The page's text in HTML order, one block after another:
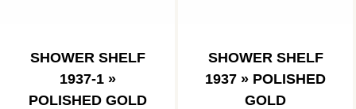
SHOWER SHELF
1937-1 »
POLISHED GOLD
SHOWER SHELF
1937 » POLISHED
GOLD